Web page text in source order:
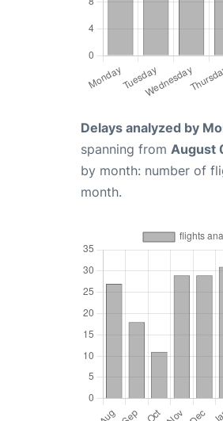
Delays analyzed by
spanning from August
by month: number of
month.